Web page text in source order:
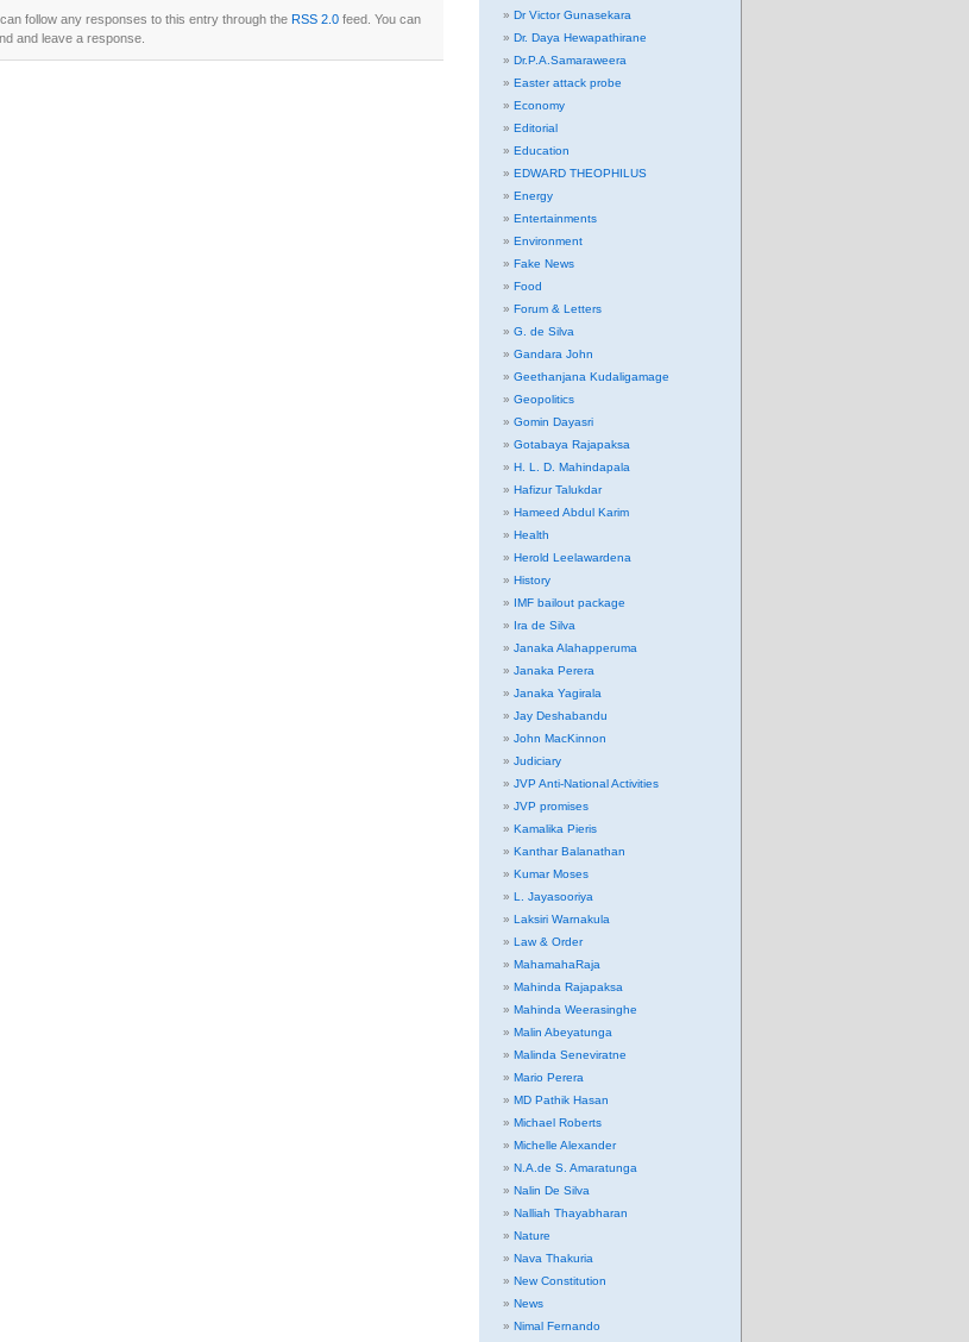
follow any responses to this entry through the RSS 2.0feed. You can
and leave a response.
Dr Victor Gunasekara
Dr. Daya Hewapathirane
Dr.P.A.Samaraweera
Easter attack probe
Economy
Editorial
Education
EDWARD THEOPHILUS
Energy
Entertainments
Environment
Fake News
Food
Forum & Letters
G. de Silva
Gandara John
Geethanjana Kudaligamage
Geopolitics
Gomin Dayasri
Gotabaya Rajapaksa
H. L. D. Mahindapala
Hafizur Talukdar
Hameed Abdul Karim
Health
Herold Leelawardena
History
IMF bailout package
Ira de Silva
Janaka Alahapperuma
Janaka Perera
Janaka Yagirala
Jay Deshabandu
John MacKinnon
Judiciary
JVP Anti-National Activities
JVP promises
Kamalika Pieris
Kanthar Balanathan
Kumar Moses
L. Jayasooriya
Laksiri Warnakula
Law & Order
MahamahaRaja
Mahinda Rajapaksa
Mahinda Weerasinghe
Malin Abeyatunga
Malinda Seneviratne
Mario Perera
MD Pathik Hasan
Michael Roberts
Michelle Alexander
N.A.de S. Amaratunga
Nalin De Silva
Nalliah Thayabharan
Nature
Nava Thakuria
New Constitution
News
Nimal Fernando